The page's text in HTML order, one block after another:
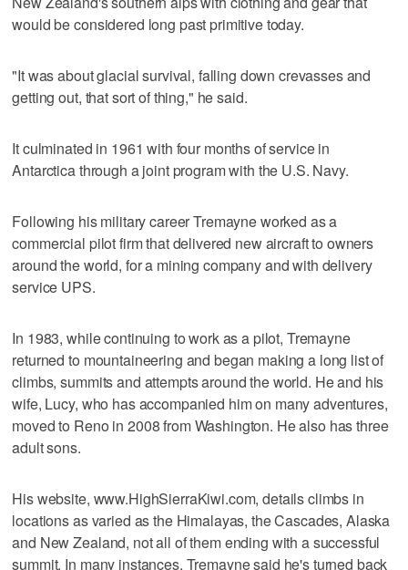
would be considered long past primitive today.
"It was about glacial survival, falling down crevasses and
getting out, that sort of thing," he said.
It culminated in 1961 with four months of service in
Antarctica through a joint program with the U.S. Navy.
Following his military career Tremayne worked as a
commercial pilot firm that delivered new aircraft to owners
around the world, for a mining company and with delivery
service UPS.
In 1983, while continuing to work as a pilot, Tremayne
returned to mountaineering and began making a long list of
climbs, summits and attempts around the world. He and his
wife, Lucy, who has accompanied him on many adventures,
moved to Reno in 2008 from Washington. He also has three
adult sons.
His website, www.HighSierraKiwi.com, details climbs in
locations as varied as the Himalayas, the Cascades, Alaska
and New Zealand, not all of them ending with a successful
summit. In many instances, Tremayne said he's turned back